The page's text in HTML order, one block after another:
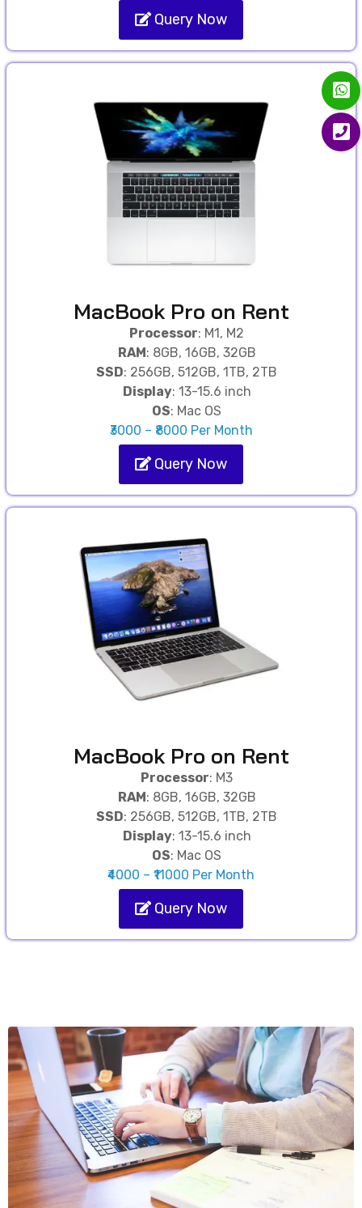
Query Now
MacBook Pro on Rent
Processor: M1, M2
RAM : 8GB, 16GB, 32GB
SSD: 256GB, 512GB, 1TB, 2TB
Display: 13-15.6 inch
OS: Mac OS
₹3000 – ₹8000 Per Month
Query Now
MacBook Pro on Rent
Processor: M3
RAM: 8GB, 16GB, 32GB
SSD: 256GB, 512GB, 1TB, 2TB
Display: 13-15.6 inch
OS: Mac OS
₹4000 – ₹11000 Per Month
Query Now